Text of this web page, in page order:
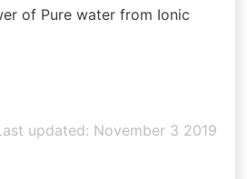
of Pure water from Ionic
updated: November 3 2019